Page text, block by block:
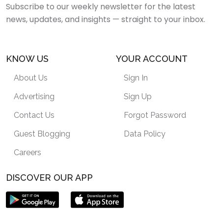
Subscribe to our weekly newsletter for the latest
news, updates, and insights — straight to your inbox.
KNOW US
About Us
Advertising
Contact Us
Guest Blogging
Careers
YOUR ACCOUNT
Sign In
Sign Up
Forgot Password
Data Policy
DISCOVER OUR APP